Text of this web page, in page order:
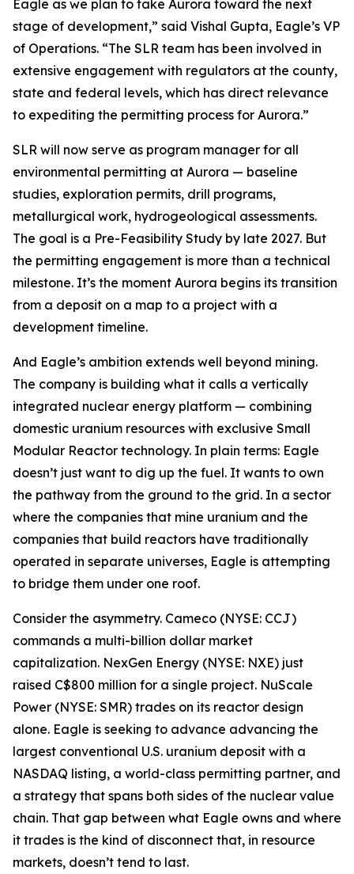
Eagle as we plan to take Aurora toward the next
stage of development,” said Vishal Gupta, Eagle’s VP
of Operations. “The SLR team has been involved in
extensive engagement with regulators at the county,
state and federal levels, which has direct relevance
to expediting the permitting process for Aurora.”
SLR will now serve as program manager for all
environmental permitting at Aurora — baseline
studies, exploration permits, drill programs,
metallurgical work, hydrogeological assessments.
The goal is a Pre-Feasibility Study by late 2027. But
the permitting engagement is more than a technical
milestone. It’s the moment Aurora begins its transition
from a deposit on a map to a project with a
development timeline.
And Eagle’s ambition extends well beyond mining.
The company is building what it calls a vertically
integrated nuclear energy platform — combining
domestic uranium resources with exclusive Small
Modular Reactor technology. In plain terms: Eagle
doesn’t just want to dig up the fuel. It wants to own
the pathway from the ground to the grid. In a sector
where the companies that mine uranium and the
companies that build reactors have traditionally
operated in separate universes, Eagle is attempting
to bridge them under one roof.
Consider the asymmetry. Cameco (NYSE: CCJ)
commands a multi-billion dollar market
capitalization. NexGen Energy (NYSE: NXE) just
raised C$800 million for a single project. NuScale
Power (NYSE: SMR) trades on its reactor design
alone. Eagle is seeking to advance advancing the
largest conventional U.S. uranium deposit with a
NASDAQ listing, a world-class permitting partner, and
a strategy that spans both sides of the nuclear value
chain. That gap between what Eagle owns and where
it trades is the kind of disconnect that, in resource
markets, doesn’t tend to last.